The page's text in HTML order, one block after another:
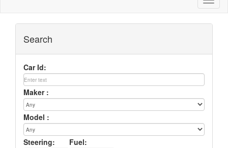
Search
Car Id:
Maker :
Model :
Steering: Fuel: